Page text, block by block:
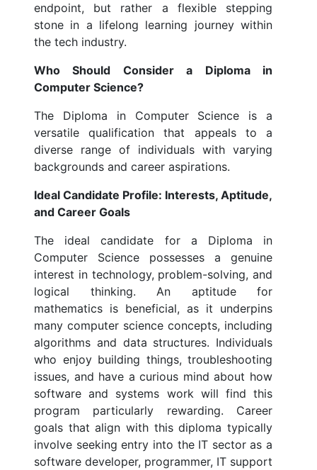
endpoint, but rather a flexible stepping
stone in a lifelong learning journey within
the tech industry.
Who Should Consider a Diploma in
Computer Science?
The Diploma in Computer Science is a
versatile qualification that appeals to a
diverse range of individuals with varying
backgrounds and career aspirations.
Ideal Candidate Profile: Interests, Aptitude,
and Career Goals
The ideal candidate for a Diploma in
Computer Science possesses a genuine
interest in technology, problem-solving, and
logical thinking. An aptitude for
mathematics is beneficial, as it underpins
many computer science concepts, including
algorithms and data structures. Individuals
who enjoy building things, troubleshooting
issues, and have a curious mind about how
software and systems work will find this
program particularly rewarding. Career
goals that align with this diploma typically
involve seeking entry into the IT sector as a
software developer, programmer, IT support